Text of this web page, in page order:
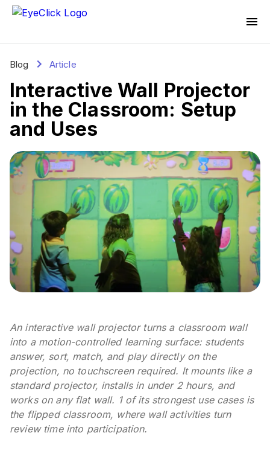
Blog Article
Interactive Wall Projector
in the Classroom: Setup
and Uses
An interactive wall projector turns a classroom wall
into a motion-controlled learning surface: students
answer, sort, match, and play directly on the
projection, no touchscreen required. It mounts like a
standard projector, installs in under 2 hours, and
works on any flat wall. 1 of its strongest use cases is
the flipped classroom, where wall activities turn
review time into participation.